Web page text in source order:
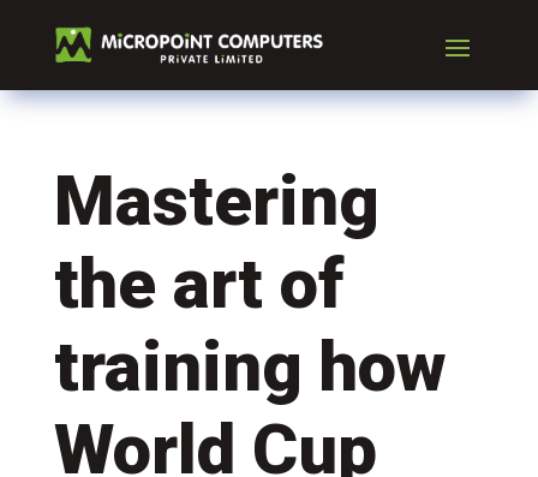
Mastering
the art of
training how
World Cup